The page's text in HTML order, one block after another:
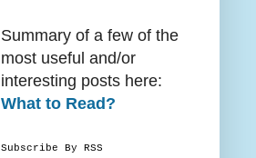
Summary of a few of the
most useful and/or
interesting posts here:
What to Read?
Subscribe By RSS